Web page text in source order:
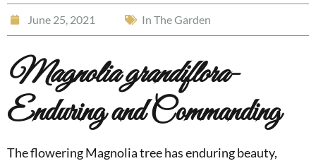
June 25, 2021 In The Garden
Magnolia grandiflora-
Enduring and Commanding
The flowering Magnolia tree has enduring beauty,